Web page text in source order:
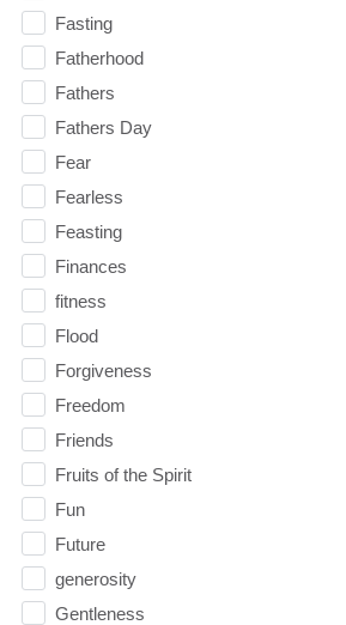
Fasting
Fatherhood
Fathers
Fathers Day
Fear
Fearless
Feasting
Finances
fitness
Flood
Forgiveness
Freedom
Friends
Fruits of the Spirit
Fun
Future
generosity
Gentleness